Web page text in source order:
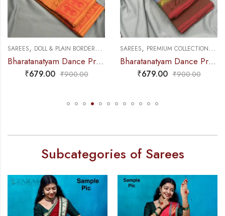
SAREE
,DOLL & PLAIN BORDERS ,DANCE PRACTICE SAREE
Bharatanatyam Dance Practice Saree – Brown with Red Doll Border
679.00 ₹900.00
SAREES,PREMIUM COLLECTIONS ,DANCE
Bharatanatyam Dance Practice Saree – Green Mix Red S Peacock Border
679.00 ₹900.00
Subcategories of Sarees